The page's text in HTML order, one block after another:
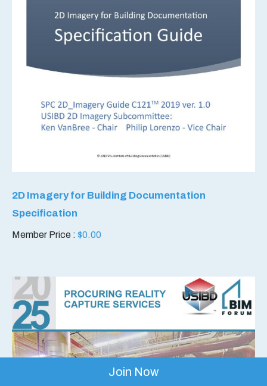
Join Now
2D Imagery for Building Documentation
Specification
Member Price : $0.00